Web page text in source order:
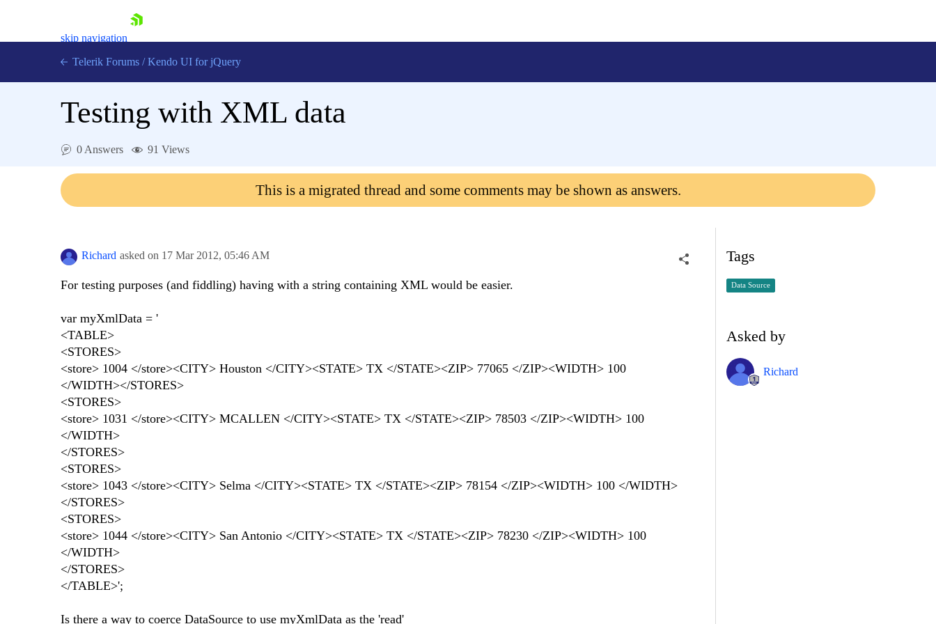
skip navigation
Login
Telerik Forums / Kendo UI for jQuery
Testing with XML data
0 Answers 91 Views
This is a migrated thread and some comments may be shown as answers.
Richard asked on 17 Mar 2012, 05:46 AM
For testing purposes (and fiddling) having with a string containing XML would be easier.
var myXmlData = '
<TABLE>
<STORES>
<store> 1004 </store><CITY> Houston </CITY><STATE> TX </STATE><ZIP> 77065 </ZIP><WIDTH> 100
</WIDTH></STORES>
<STORES>
<store> 1031 </store><CITY> MCALLEN </CITY><STATE> TX </STATE><ZIP> 78503 </ZIP><WIDTH> 100
</WIDTH>
</STORES>
<STORES>
<store> 1043 </store><CITY> Selma </CITY><STATE> TX </STATE><ZIP> 78154 </ZIP><WIDTH> 100 </WIDTH>
</STORES>
<STORES>
<store> 1044 </store><CITY> San Antonio </CITY><STATE> TX </STATE><ZIP> 78230 </ZIP><WIDTH> 100
</WIDTH>
</STORES>
</TABLE>';
Is there a way to coerce DataSource to use myXmlData as the 'read'
Tags
Data Source
Asked by
Richard